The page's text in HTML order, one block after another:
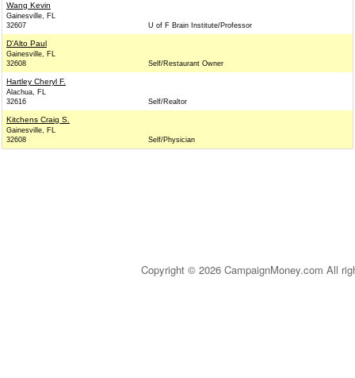
Wang Kevin
Gainesville, FL
32607
U of F Brain Institute/Professor
D'Alto Paul
Gainesville, FL
32608
Self/Restaurant Owner
Hartley Cheryl F.
Alachua, FL
32616
Self/Realtor
Kitchens Craig S.
Gainesville, FL
32608
Self/Physician
Copyright © 2026 CampaignMoney.com All